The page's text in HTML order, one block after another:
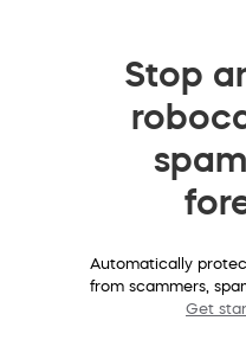
Stop
Automatically
from scammers,
Get